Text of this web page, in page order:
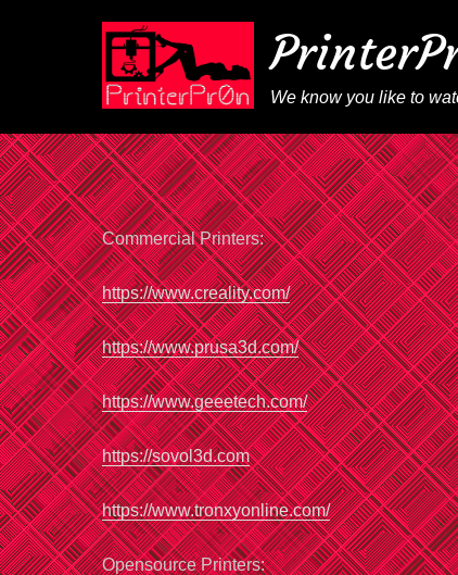
We know you like to
Commercial Printers:
https://www.creality.com/
https://www.prusa3d.com/
https://www.geeetech.com/
https://sovol3d.com
https://www.tronxyonline.com/
Opensource Printers: